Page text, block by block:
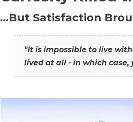
…But Satisfaction
"It is impossible to live
lived at all - in which case,